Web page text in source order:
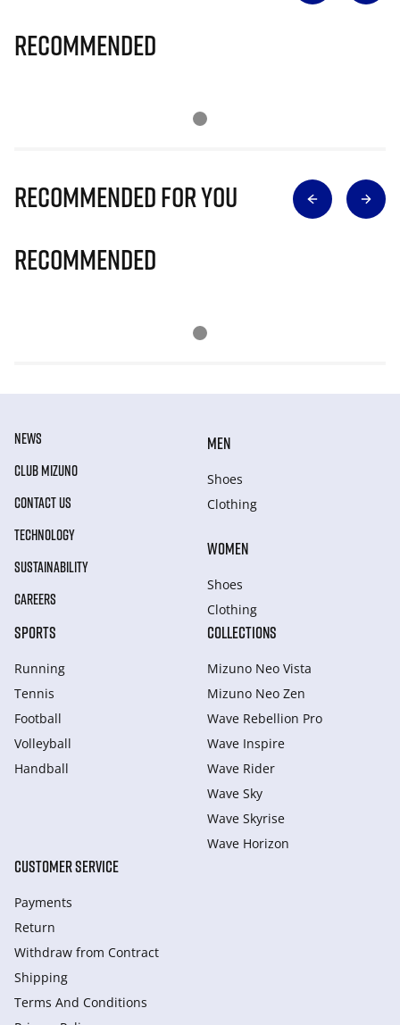
Recommended
Recommended for you
Recommended
NEWS
CLUB MIZUNO
CONTACT US
TECHNOLOGY
SUSTAINABILITY
CAREERS
MEN
Shoes
Clothing
WOMEN
Shoes
Clothing
SPORTS
Running
Tennis
Football
Volleyball
Handball
COLLECTIONS
Mizuno Neo Vista
Mizuno Neo Zen
Wave Rebellion Pro
Wave Inspire
Wave Rider
Wave Sky
Wave Skyrise
Wave Horizon
CUSTOMER SERVICE
Payments
Return
Withdraw from Сontract
Shipping
Terms And Conditions